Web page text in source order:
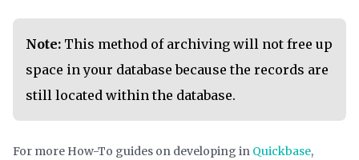
Note: This method of archiving will not free up
space in your database because the records are
still located within the database.
For more How-To guides on developing in Quickbase,